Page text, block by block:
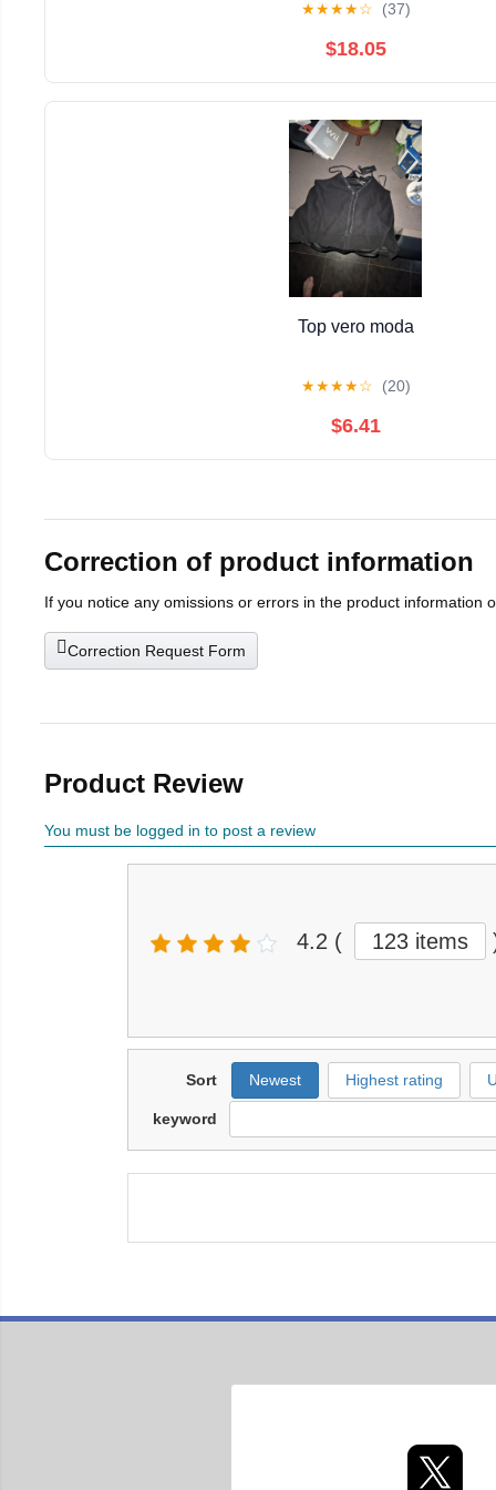
★★★★☆ (37)
$18.05
Top vero moda
★★★★☆ (20)
$6.41
Correction of product information
If you notice any omissions or errors in the product information
Correction Request Form
Product Review
You must be logged in to post a review
4.2 ( 123 items
Sort Newest Highest rating
keyword